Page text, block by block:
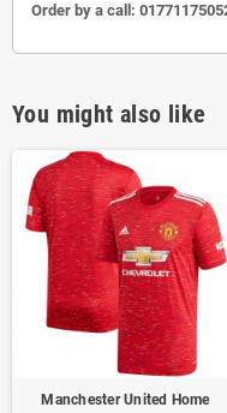
Order by a call:
You might also like
Manchester United Home